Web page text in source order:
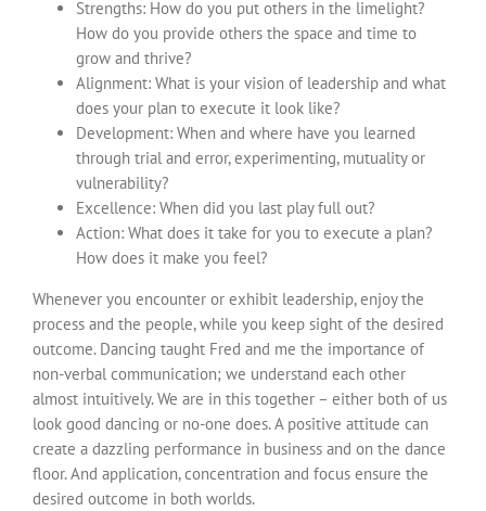
Strengths: How do you put others in the limelight?
How do you provide others the space and time to
grow and thrive?
Alignment: What is your vision of leadership and what
does your plan to execute it look like?
Development: When and where have you learned
through trial and error, experimenting, mutuality or
vulnerability?
Excellence: When did you last play full out?
Action: What does it take for you to execute a plan?
How does it make you feel?
Whenever you encounter or exhibit leadership, enjoy the
process and the people, while you keep sight of the desired
outcome. Dancing taught Fred and me the importance of
non-verbal communication; we understand each other
almost intuitively. We are in this together – either both of us
look good dancing or no-one does. A positive attitude can
create a dazzling performance in business and on the dance
floor. And application, concentration and focus ensure the
desired outcome in both worlds.